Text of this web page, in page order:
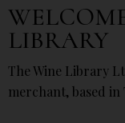
LIBRARY
The Wine Library
merchant, based